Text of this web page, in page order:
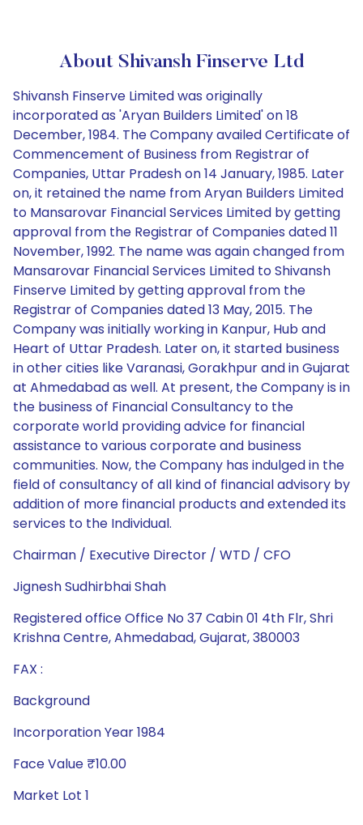
About Shivansh Finserve Ltd
Shivansh Finserve Limited was originally
incorporated as 'Aryan Builders Limited' on 18
December, 1984. The Company availed Certificate of
Commencement of Business from Registrar of
Companies, Uttar Pradesh on 14 January, 1985. Later
on, it retained the name from Aryan Builders Limited
to Mansarovar Financial Services Limited by getting
approval from the Registrar of Companies dated 11
November, 1992. The name was again changed from
Mansarovar Financial Services Limited to Shivansh
Finserve Limited by getting approval from the
Registrar of Companies dated 13 May, 2015. The
Company was initially working in Kanpur, Hub and
Heart of Uttar Pradesh. Later on, it started business
in other cities like Varanasi, Gorakhpur and in Gujarat
at Ahmedabad as well. At present, the Company is in
the business of Financial Consultancy to the
corporate world providing advice for financial
assistance to various corporate and business
communities. Now, the Company has indulged in the
field of consultancy of all kind of financial advisory by
addition of more financial products and extended its
services to the Individual.
Chairman / Executive Director / WTD / CFO
Jignesh Sudhirbhai Shah
Registered office Office No 37 Cabin 01 4th Flr, Shri
Krishna Centre, Ahmedabad, Gujarat, 380003
FAX :
Background
Incorporation Year 1984
Face Value ₹10.00
Market Lot 1